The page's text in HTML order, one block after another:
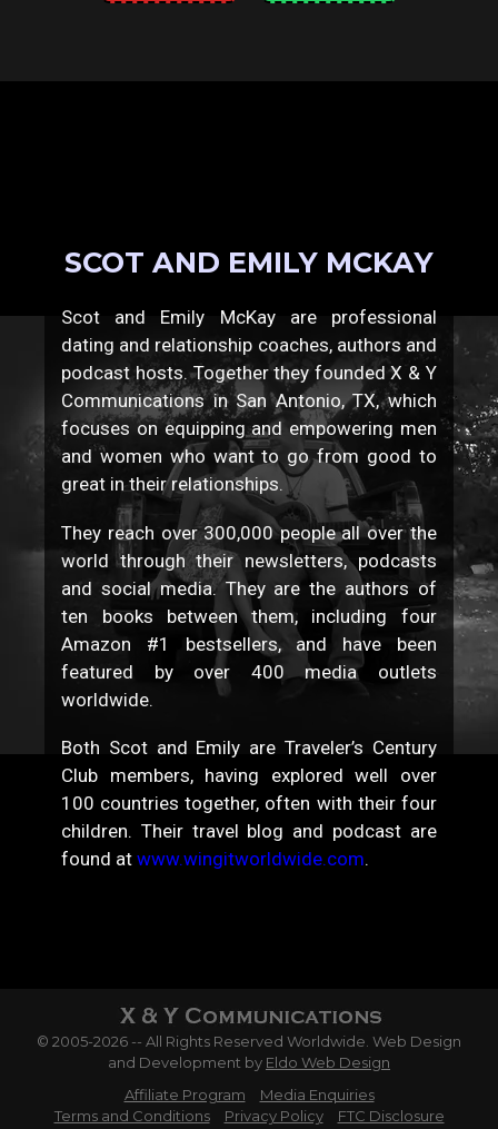
SCOT AND EMILY MCKAY
Scot and Emily McKay are professional
dating and relationship coaches, authors and
podcast hosts. Together they founded X & Y
Communications in San Antonio, TX, which
focuses on equipping and empowering men
and women who want to go from good to
great in their relationships.
They reach over 300,000 people all over the
world through their newsletters, podcasts
and social media. They are the authors of
ten books between them, including four
Amazon #1 bestsellers, and have been
featured by over 400 media outlets
worldwide.
Both Scot and Emily are Traveler’s Century
Club members, having explored well over
100 countries together, often with their four
children. Their travel blog and podcast are
found atwww.wingitworldwide.com.
© 2005-2026 -- All Rights Reserved Worldwide. Web Design
and Development by Eldo Web Design
Affiliate Program
Media Enquiries
Terms and Conditions
Privacy Policy
FTC Disclosure